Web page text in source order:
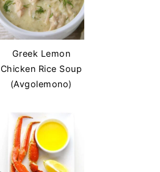
Greek Lemon
Chicken Rice Soup
(Avgolemono)